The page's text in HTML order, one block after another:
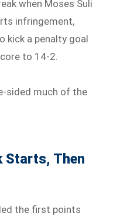
when Moses Suli
infringement,
kick a penalty goal
to 14-2.
sided much of the
Starts, Then
the first points